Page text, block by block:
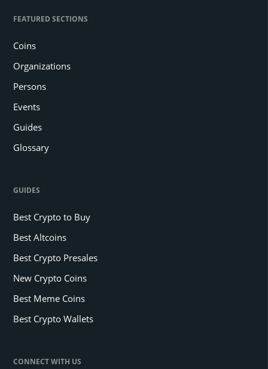
FEATURED SECTIONS
Coins
Organizations
Persons
Events
Guides
Glossary
GUIDES
Best Crypto to Buy
Best Altcoins
Best Crypto Presales
New Crypto Coins
Best Meme Coins
Best Crypto Wallets
CONNECT WITH US